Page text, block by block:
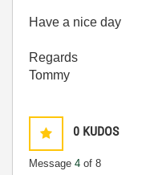
Have a nice day
Regards
Tommy
0 KUDOS
Message 4 of 8